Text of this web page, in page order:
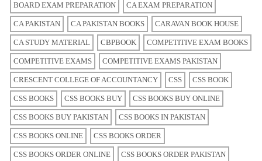
BOARD EXAM PREPARATION CA EXAM PREPARATION
CA PAKISTAN CA PAKISTAN BOOKS CARAVAN BOOK HOUSE
CA STUDY MATERIAL CBPBOOK COMPETITIVE EXAM BOOKS
COMPETITIVE EXAMS COMPETITIVE EXAMS PAKISTAN
CRESCENT COLLEGE OF ACCOUNTANCY CSS CSS BOOK
CSS BOOKS CSS BOOKS BUY CSS BOOKS BUY ONLINE
CSS BOOKS BUY PAKISTAN CSS BOOKS IN PAKISTAN
CSS BOOKS ONLINE CSS BOOKS ORDER
CSS BOOKS ORDER ONLINE CSS BOOKS ORDER PAKISTAN